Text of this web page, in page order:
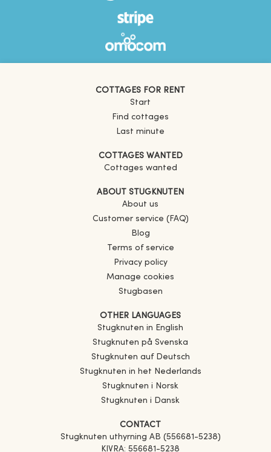
COTTAGES FOR RENT
Start
Find cottages
Last minute
COTTAGES WANTED
Cottages wanted
ABOUT STUGKNUTEN
About us
Customer service (FAQ)
Blog
Terms of service
Privacy policy
Manage cookies
Stugbasen
OTHER LANGUAGES
Stugknuten in English
Stugknuten på Svenska
Stugknuten auf Deutsch
Stugknuten in het Nederlands
Stugknuten i Norsk
Stugknuten i Dansk
CONTACT
Stugknuten uthyrning AB (556681-5238)
KIVRA: 556681-5238